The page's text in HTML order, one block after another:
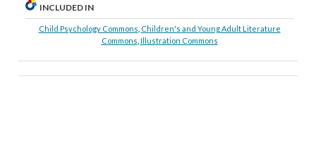
INCLUDED IN
Child Psychology Commons Children's and Young Adult Literature
Commons Illustration Commons